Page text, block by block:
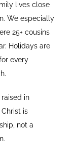
lives close
We especially
25+ cousins
Holidays are
every
in
is
not a